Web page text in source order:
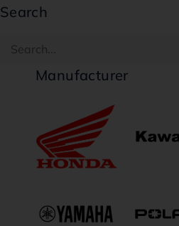
Search
Manufacturer